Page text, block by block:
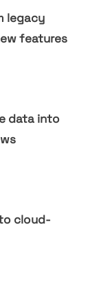
legacy
features
data into
cloud-